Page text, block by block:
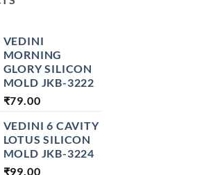
VEDINI
MORNING
GLORY SILICON
MOLD JKB-3222
₹79.00
VEDINI 6 CAVITY
LOTUS SILICON
MOLD JKB-3224
₹99.00